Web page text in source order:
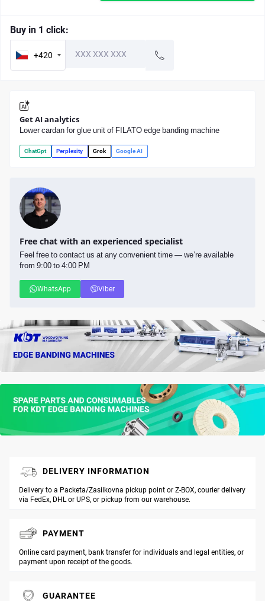
Buy in 1 click:
+420
Get AI analytics
Lower cardan for glue unit of FILATO edge banding machine
ChatGpt Perplexity Grok Google AI
Free chat with an experienced specialist
Feel free to contact us at any convenient time — we’re available
from 9:00 to 4:00 PM
WhatsApp Viber
DELIVERY INFORMATION
Delivery to a Packeta/Zasilkovna pickup point or Z-BOX, courier delivery
via FedEx, DHL or UPS, or pickup from our warehouse.
PAYMENT
Online card payment, bank transfer for individuals and legal entities, or
payment upon receipt of the goods.
GUARANTEE